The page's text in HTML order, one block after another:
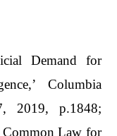
Demand for
Columbia
2019, p.1848;
Common Law for